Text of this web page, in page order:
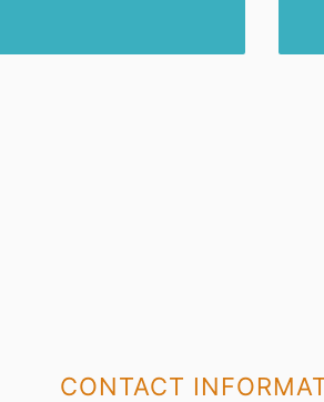
CONTACT